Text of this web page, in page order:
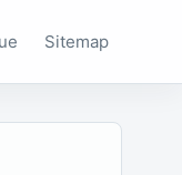
Sitemap